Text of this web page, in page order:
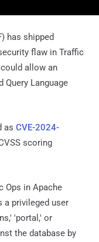
has shipped
flaw in Traffic
allow an
Query Language
as CVE-2024-
scoring
Ops in Apache
a privileged user
'portal,' or
the database by